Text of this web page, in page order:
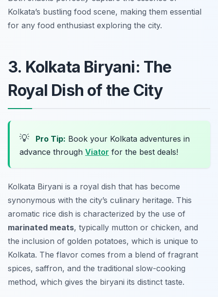
Kolkata’s bustling food scene, making them essential
for any food enthusiast exploring the city.
3. Kolkata Biryani: The
Royal Dish of the City
💡 Pro Tip: Book your Kolkata adventures in
advance through Viator for the best deals!
Kolkata Biryani is a royal dish that has become
synonymous with the city’s culinary heritage. This
aromatic rice dish is characterized by the use of
marinated meats, typically mutton or chicken, and
the inclusion of golden potatoes, which is unique to
Kolkata. The flavor comes from a blend of fragrant
spices, saffron, and the traditional slow-cooking
method, which gives the biryani its distinct taste.